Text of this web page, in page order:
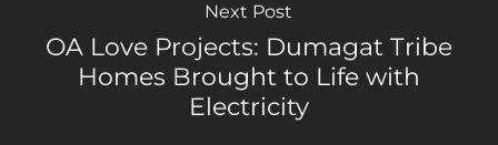
Next Post
OA Love Projects: Dumagat Tribe
Homes Brought to Life with
Electricity